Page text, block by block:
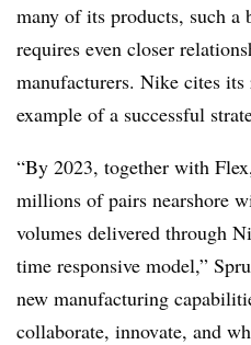
many of its products, such a
requires even closer
manufacturers. Nike cites
example of a successful
“By 2023, together with
millions of pairs nearshore
volumes delivered through
time responsive model,”
new manufacturing
collaborate, innovate, and